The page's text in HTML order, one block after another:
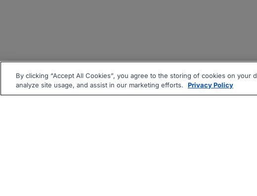
By clicking “Accept All Cookies”, you agree to the storing of cookies on your
analyze site usage, and assist in our marketing efforts.
Privacy Policy